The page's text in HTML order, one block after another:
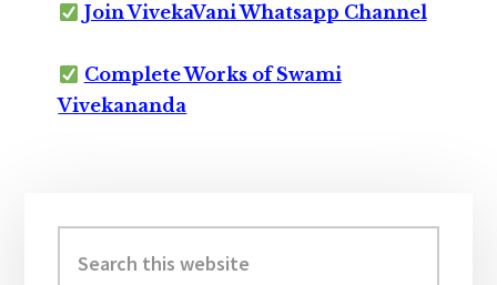
Join VivekaVani Whatsapp Channel
Complete Works of Swami
Vivekananda
Sidebar
this